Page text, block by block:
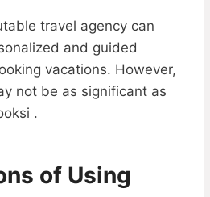
travel agency can
and guided
vacations. However,
not be as significant as
.
of Using